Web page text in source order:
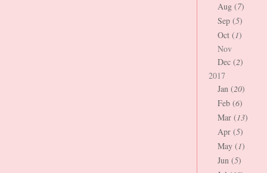
Aug (7)
Sep (5)
Oct (1)
Nov
Dec (2)
2017
Jan (20)
Feb (6)
Mar (13)
Apr (5)
May (1)
Jun (5)